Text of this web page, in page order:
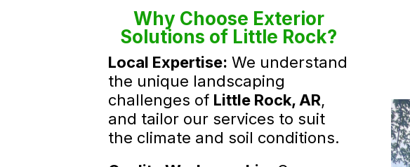
Why Choose Exterior
Solutions of Little Rock?
Local Expertise: We understand
the unique landscaping
challenges of Little Rock, AR,
and tailor our services to suit
the climate and soil conditions.